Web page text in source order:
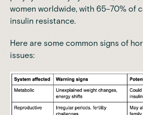
women worldwide, with 65–70% of
insulin resistance.
Here are some common signs of
issues: